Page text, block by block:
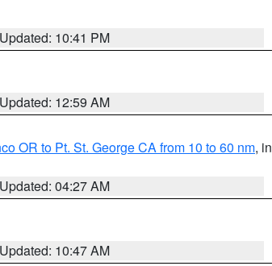
Updated: 10:41 PM
Updated: 12:59 AM
OR to Pt. St. George CA from 10 to 60 nm, in
Updated: 04:27 AM
Updated: 10:47 AM